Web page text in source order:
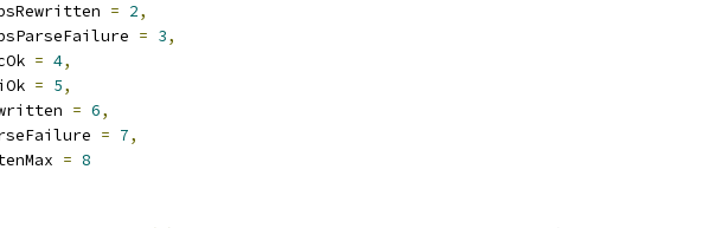
= 2,
= 3,
= 4,
= 5,
= 6,
= 7,
= 8